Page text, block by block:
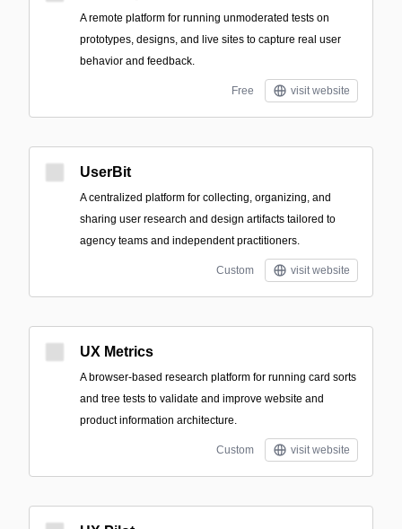
A remote platform for running unmoderated tests on
prototypes, designs, and live sites to capture real user
behavior and feedback.
Free visit website
UserBit
A centralized platform for collecting, organizing, and
sharing user research and design artifacts tailored to
agency teams and independent practitioners.
Custom visit website
UX Metrics
A browser-based research platform for running card sorts
and tree tests to validate and improve website and
product information architecture.
Custom visit website